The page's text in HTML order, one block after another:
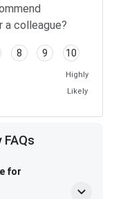
a colleague?
8 9 10
Highly
Likely
FAQs
for